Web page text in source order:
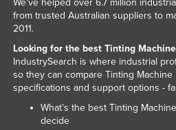
from trusted Australian suppliers to
2011.
Looking for the best Tinting
IndustrySearch is where industrial
so they can compare Tinting Machine
specifications and support options -
What’s the best Tinting
decide